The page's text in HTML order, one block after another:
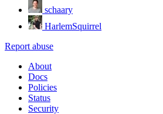
schaary
HarlemSquirrel
Report abuse
About
Docs
Policies
Status
Security